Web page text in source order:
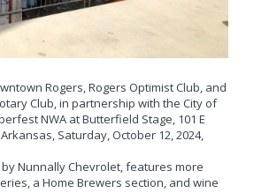
Rogers, Rogers Optimist Club, and
Club, in partnership with the City of
NWA at Butterfield Stage, 101 E
Saturday, October 12, 2024,
Nunnally Chevrolet, features more
a Home Brewers section, and wine